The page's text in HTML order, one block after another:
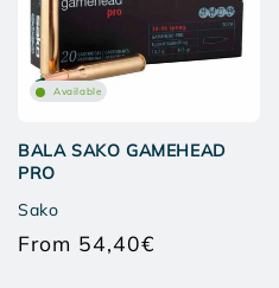
Available
BALA SAKO GAMEHEAD
PRO
Sako
From 54,40€